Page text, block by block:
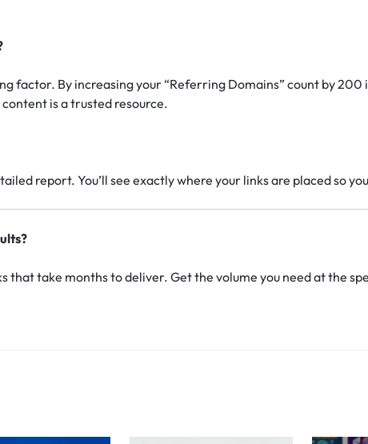
factor. By increasing your “Referring Domains” count by 200
is a trusted resource.
report. You’ll see exactly where your links are placed so
that take months to deliver. Get the volume you need at the